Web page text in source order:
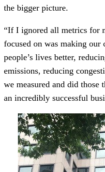
the bigger picture.
“If I ignored all metrics for
focused on was making our
people’s lives better,
emissions, reducing
we measured and did those
an incredibly successful